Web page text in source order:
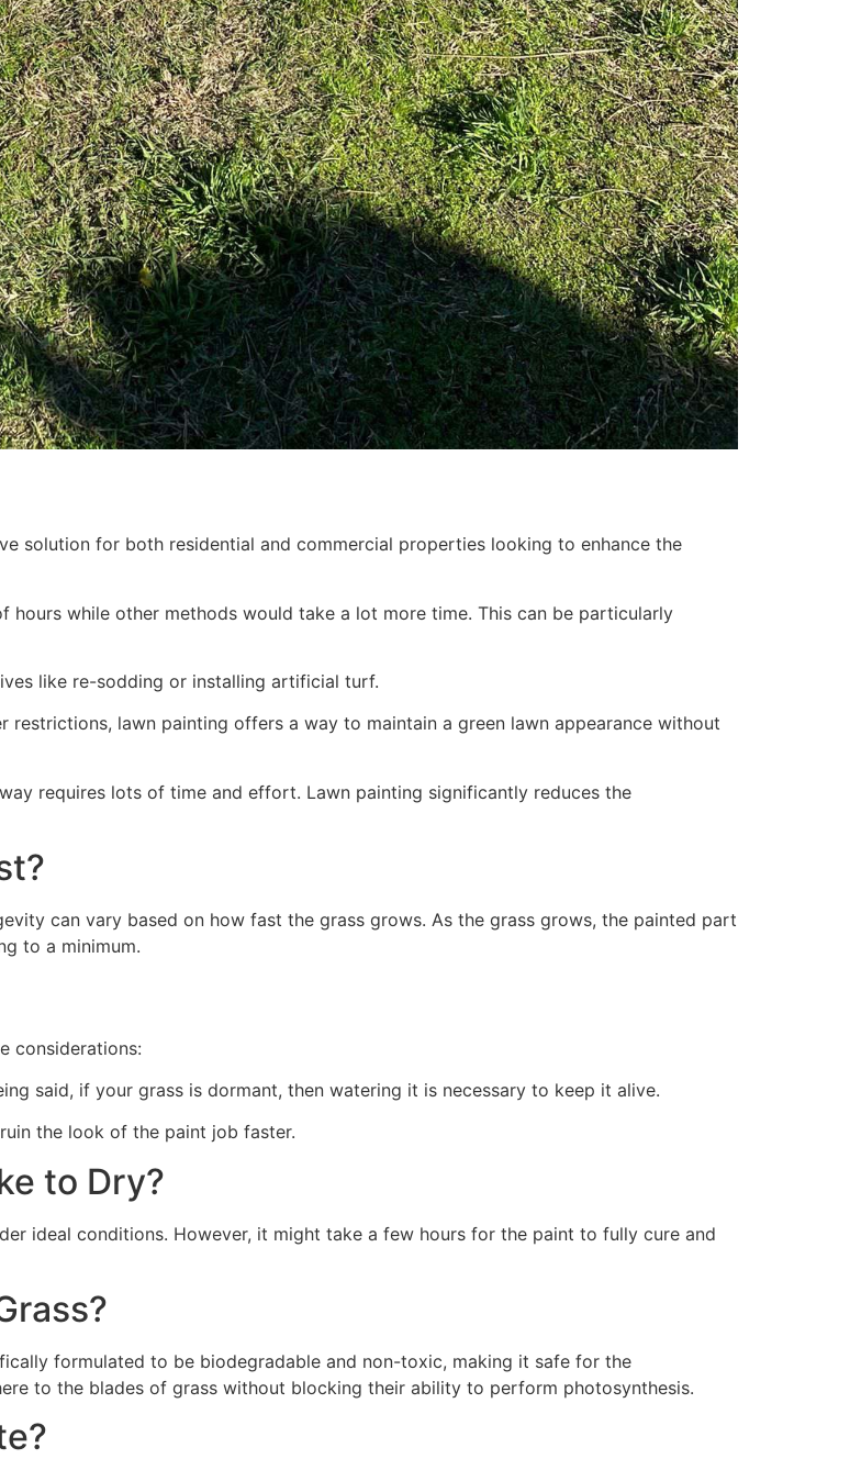
solution for both residential and commercial properties looking to enhance the
hours while other methods would take a lot more time. This can be particularly
like re-sodding or installing artificial turf.
lawn painting offers a way to maintain a green lawn appearance without
requires lots of time and effort. Lawn painting significantly reduces the
can vary based on how fast the grass grows. As the grass grows, the painted part
to a minimum.
considerations:
said, if your grass is dormant, then watering it is necessary to keep it alive.
the look of the paint job faster.
to Dry?
ideal conditions. However, it might take a few hours for the paint to fully cure and
formulated to be biodegradable and non-toxic, making it safe for the
to the blades of grass without blocking their ability to perform photosynthesis.